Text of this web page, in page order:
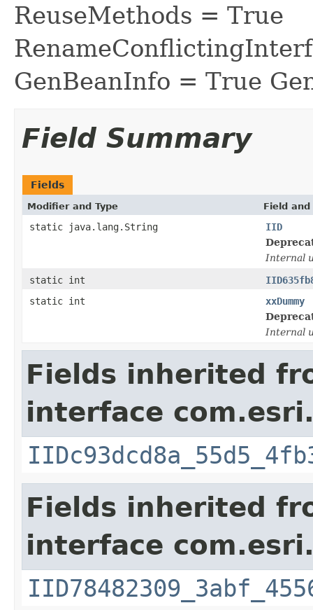
ReuseMethods = True
GenBeanInfo = True
Field Summary
Fields
Modifier and Type Field
static java.lang.String
IID
Internal
static int
static int
xxDummy
Internal
Fields inherited
interface
Fields inherited
interface